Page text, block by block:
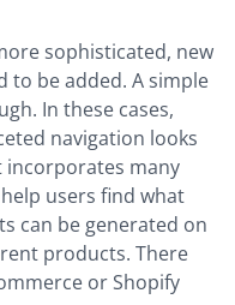
sophisticated, new
to be added. A simple
In these cases,
navigation looks
incorporates many
users find what
can be generated on
products. There
or Shopify